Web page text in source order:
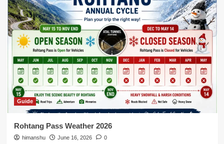
Guide
Rohtang Pass Weather 2026
himanshu June 16, 2026 0